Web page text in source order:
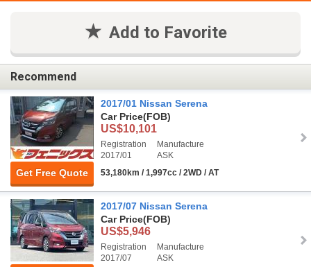
Add to Favorite
Recommend
Get Free Quote
2017/01 Nissan Serena
Car Price(FOB)
US$10,101
Registration
2017/01
Manufacture
ASK
53,180km / 1,997cc / 2WD / AT
2017/07 Nissan Serena
Car Price(FOB)
US$5,946
Registration
2017/07
Manufacture
ASK